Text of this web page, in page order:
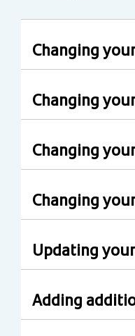
Changing
Changing
Changing
Changing
Updating
Adding